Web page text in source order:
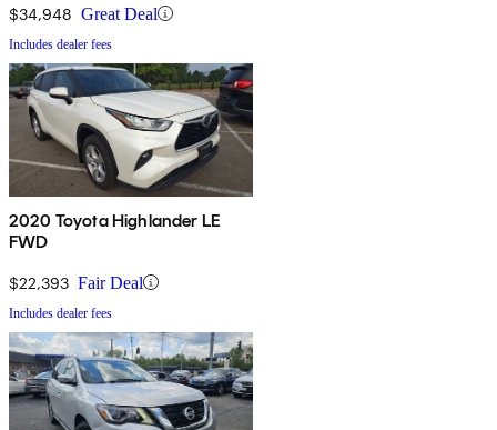
$34,948 Great Deal
Includes dealer fees
2020 Toyota Highlander LE
FWD
$22,393 Fair Deal
Includes dealer fees